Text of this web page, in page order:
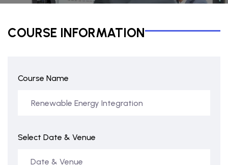
COURSE INFORMATION
Course Name
Select Date & Venue